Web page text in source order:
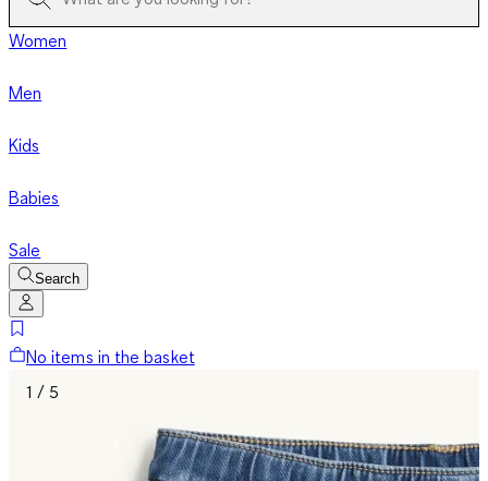
Women
Men
Kids
Babies
Sale
Search
No items in the basket
1 / 5